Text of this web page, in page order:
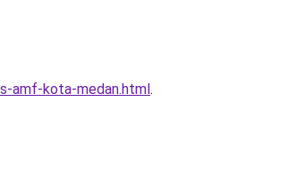
amf-kota-medan.html.